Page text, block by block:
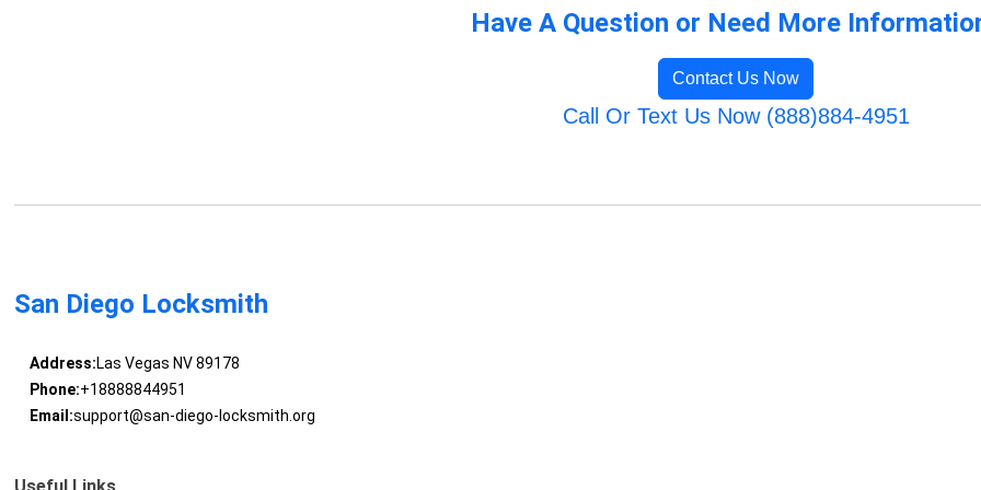
Have A Question or Need More
Contact Us Now
Call Or Text Us Now (888)884-4951
San Diego Locksmith
Address:Las Vegas NV 89178
Phone:+18888844951
Email:support@san-diego-locksmith.org